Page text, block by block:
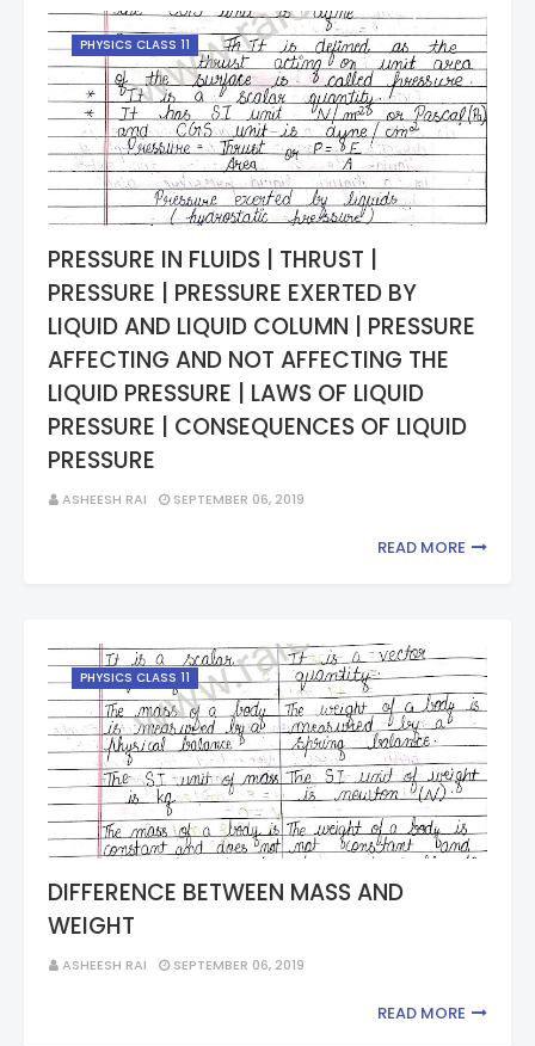
PHYSICS CLASS 11
PRESSURE IN FLUIDS | THRUST |
PRESSURE | PRESSURE EXERTED BY
LIQUID AND LIQUID COLUMN | PRESSURE
AFFECTING AND NOT AFFECTING THE
LIQUID PRESSURE | LAWS OF LIQUID
PRESSURE | CONSEQUENCES OF LIQUID
PRESSURE
ASHEESH RAI SEPTEMBER 06, 2019
READ MORE
PHYSICS CLASS 11
DIFFERENCE BETWEEN MASS AND
WEIGHT
ASHEESH RAI SEPTEMBER 06, 2019
READ MORE